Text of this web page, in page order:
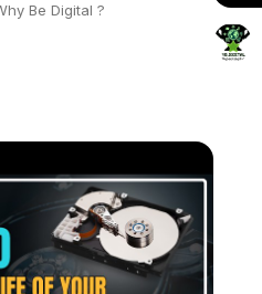
Be Digital ?